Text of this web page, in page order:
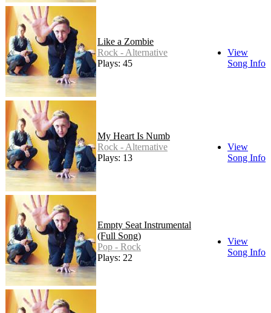
Like a Zombie
Rock - Alternative
Plays: 45
View
Song Info
My Heart Is Numb
Rock - Alternative
Plays: 13
View
Song Info
Empty Seat Instrumental
(Full Song)
Pop - Rock
Plays: 22
View
Song Info